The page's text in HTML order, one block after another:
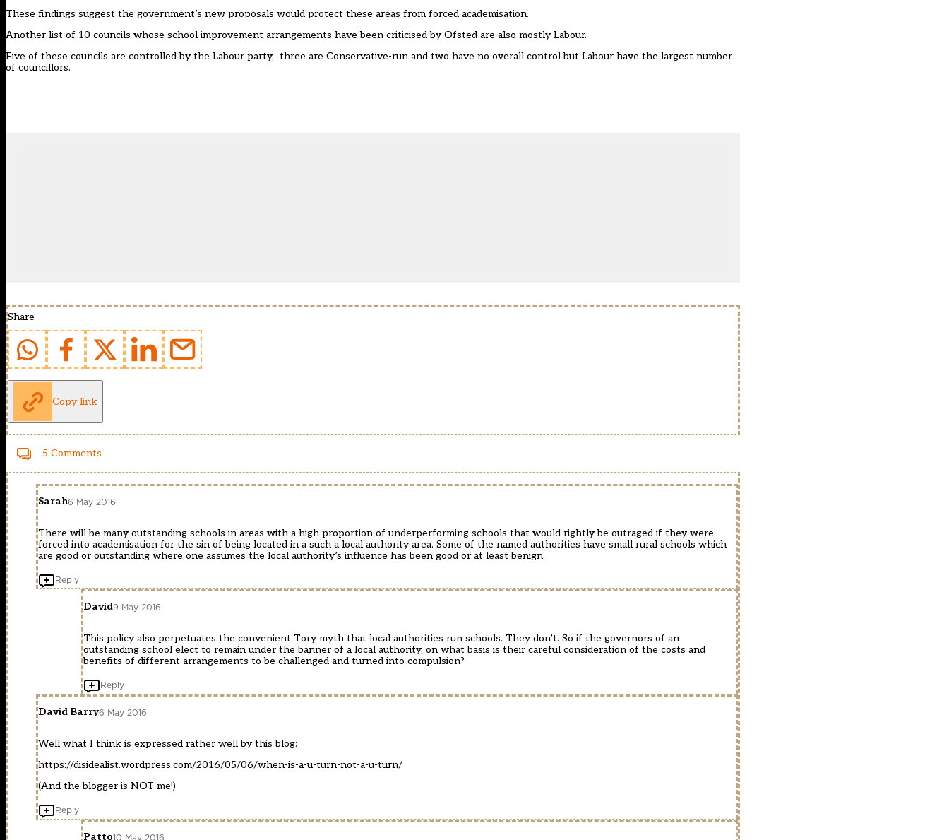
These findings suggest the government’s new proposals would protect these areas from forced academisation.
Another list of 10 councils whose school improvement arrangements have been criticised by Ofsted are also mostly Labour.
Five of these councils are controlled by the Labour party, three are Conservative-run and two have no overall control but Labour have the largest number
of councillors.
Share
Copy link
5 Comments
Sarah6 May 2016
There will be many outstanding schools in areas with a high proportion of underperforming schools that would rightly be outraged if they were
forced into academisation for the sin of being located in a such a local authority area. Some of the named authorities have small rural schools which
are good or outstanding where one assumes the local authority’s influence has been good or at least benign.
Reply
David9 May 2016
This policy also perpetuates the convenient Tory myth that local authorities run schools. They don’t. So if the governors of an
outstanding school elect to remain under the banner of a local authority, on what basis is their careful consideration of the costs and
benefits of different arrangements to be challenged and turned into compulsion?
Reply
David Barry6 May 2016
Well what I think is expressed rather well by this blog:
https://disidealist.wordpress.com/2016/05/06/when-is-a-u-turn-not-a-u-turn/
(And the blogger is NOT me!)
Reply
Patto10 May 2016